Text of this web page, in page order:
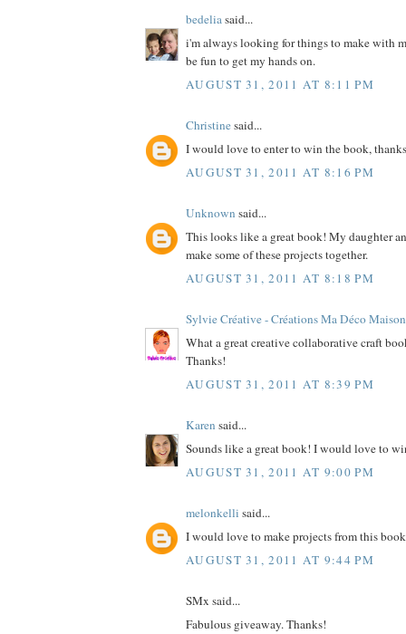
bedeliasaid...
i'm always looking for things to make with
be fun to get my hands on.
AUGUST 31, 2011 AT 8:11 PM
Christinesaid...
I would love to enter to win the book,
AUGUST 31, 2011 AT 8:16 PM
Unknown said...
This looks like a great book! My daughter
make some of these projects together.
AUGUST 31, 2011 AT 8:18 PM
Sylvie Créative - Créations Ma Déco Maison
What a great creative collaborative craft
Thanks!
AUGUST 31, 2011 AT 8:39 PM
Karen said...
Sounds like a great book! I would love to
AUGUST 31, 2011 AT 9:00 PM
melonkelli said...
I would love to make projects from this
AUGUST 31, 2011 AT 9:44 PM
SMx said...
Fabulous giveaway. Thanks!